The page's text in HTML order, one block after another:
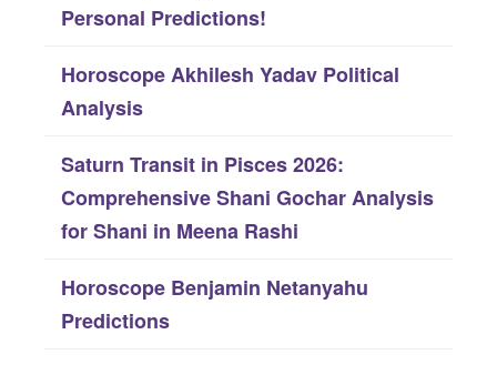
Personal Predictions!
Horoscope Akhilesh Yadav Political
Analysis
Saturn Transit in Pisces 2026:
Comprehensive Shani Gochar Analysis
for Shani in Meena Rashi
Horoscope Benjamin Netanyahu
Predictions